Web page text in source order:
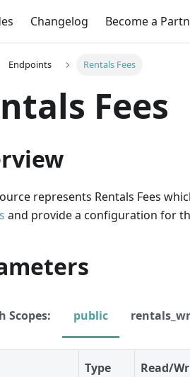
Changelog Become a
Endpoints Rentals Fees
Fees
represents Rentals Fees
and provide a configuration for
Scopes: public
Type Read/